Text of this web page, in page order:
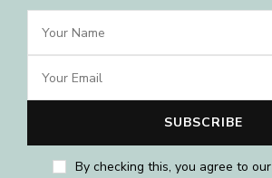
By checking this, you agree to our